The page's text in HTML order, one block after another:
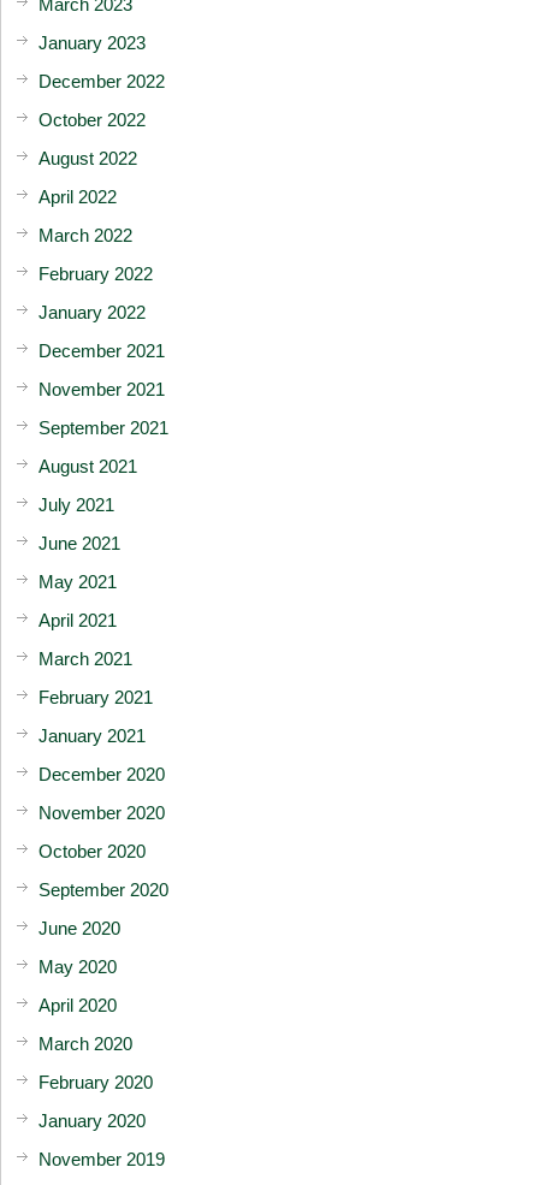
January 2023
December 2022
October 2022
August 2022
April 2022
March 2022
February 2022
January 2022
December 2021
November 2021
September 2021
August 2021
July 2021
June 2021
May 2021
April 2021
March 2021
February 2021
January 2021
December 2020
November 2020
October 2020
September 2020
June 2020
May 2020
April 2020
March 2020
February 2020
January 2020
November 2019